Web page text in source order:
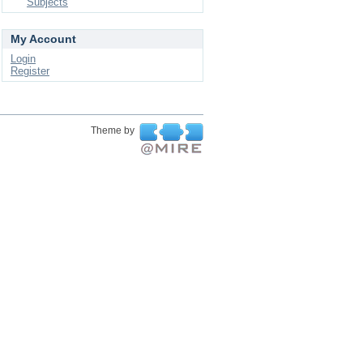
My Account
Login
Register
Theme by